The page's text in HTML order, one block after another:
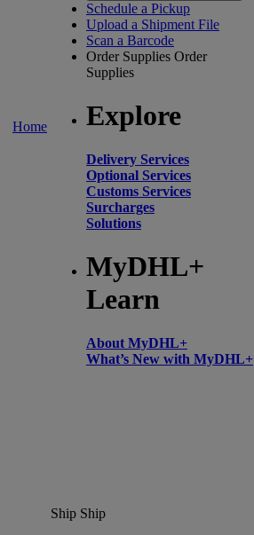
Home
Schedule a Pickup
Upload a Shipment File
Scan a Barcode
Order Supplies Order
Supplies
Explore
Delivery Services
Optional Services
Customs Services
Surcharges
Solutions
MyDHL+
Learn
About MyDHL+
What’s New with MyDHL+
Ship Ship